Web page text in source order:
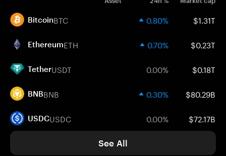
BitcoinBTC 0.80% $1.31T
EthereumETH 0.70% $0.23T
TetherUSDT 0.00% $0.18T
BNBBNB 0.30% $80.29B
USDCUSDC 0.00% $72.17B
See All